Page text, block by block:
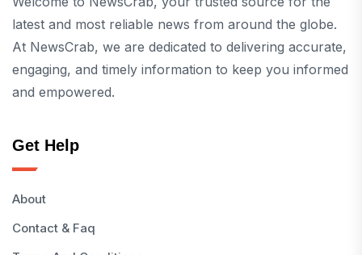
latest and most reliable news from around the globe.
At NewsCrab, we are dedicated to delivering accurate,
engaging, and timely information to keep you informed
and empowered.
Get Help
About
Contact & Faq